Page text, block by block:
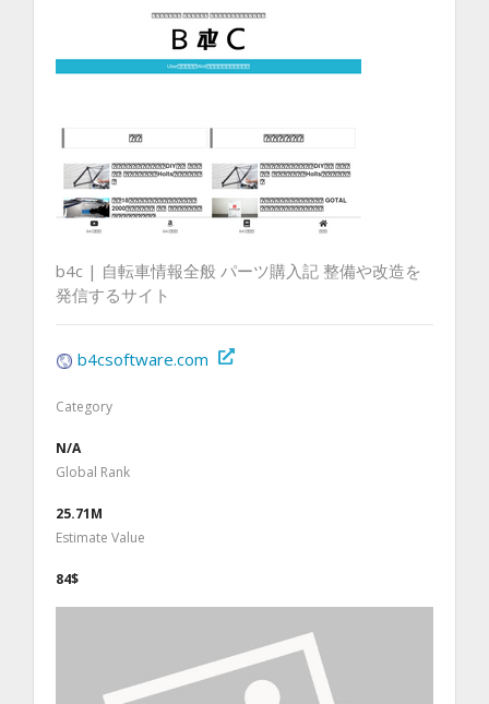
b4c | 自転車情報全般 パーツ購入記 整備や改造を
発信するサイト
b4csoftware.com
Category
N/A
Global Rank
25.71M
Estimate Value
84$